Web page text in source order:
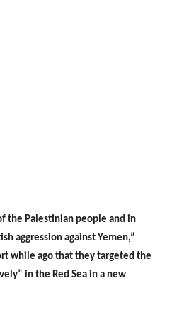
the Palestinian people and in
aggression against Yemen,”
while ago that they targeted the
in the Red Sea in a new